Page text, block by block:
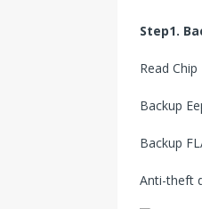
Step1.
Read Chip
Backup
Backup
Anti-theft